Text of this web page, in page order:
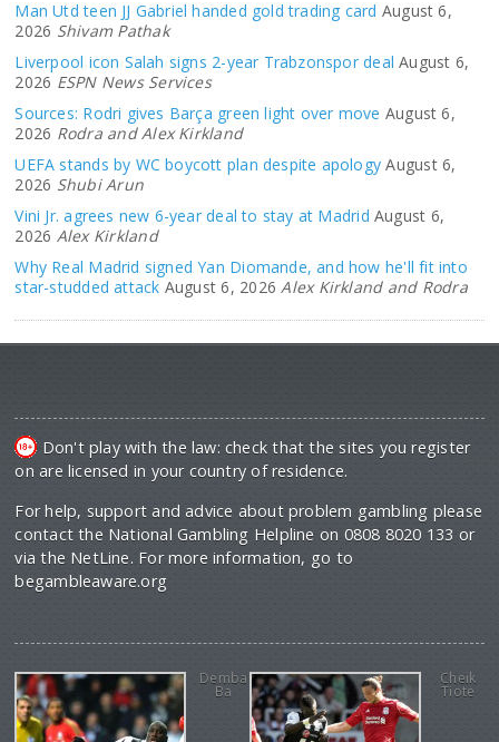
Man Utd teen JJ Gabriel handed gold trading card August 6,
2026 Shivam Pathak
Liverpool icon Salah signs 2-year Trabzonspor deal August 6,
2026 ESPN News Services
Sources: Rodri gives Barça green light over move August 6,
2026 Rodra and Alex Kirkland
UEFA stands by WC boycott plan despite apology August 6,
2026 Shubi Arun
Vini Jr. agrees new 6-year deal to stay at Madrid August 6,
2026 Alex Kirkland
Why Real Madrid signed Yan Diomande, and how he'll fit into
star-studded attack August 6, 2026 Alex Kirkland and Rodra
Don't play with the law: check that the sites you register
on are licensed in your country of residence.
For help, support and advice about problem gambling please
contact the National Gambling Helpline on 0808 8020 133 or
via the NetLine. For more information, go to
begambleaware.org
Demba
Ba
Cheik
Tiote